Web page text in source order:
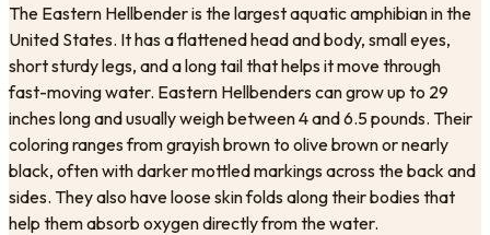
The Eastern Hellbender is the largest aquatic amphibian in the
United States. It has a flattened head and body, small eyes,
short sturdy legs, and a long tail that helps it move through
fast-moving water. Eastern Hellbenders can grow up to 29
inches long and usually weigh between 4 and 6.5 pounds. Their
coloring ranges from grayish brown to olive brown or nearly
black, often with darker mottled markings across the back and
sides. They also have loose skin folds along their bodies that
help them absorb oxygen directly from the water.